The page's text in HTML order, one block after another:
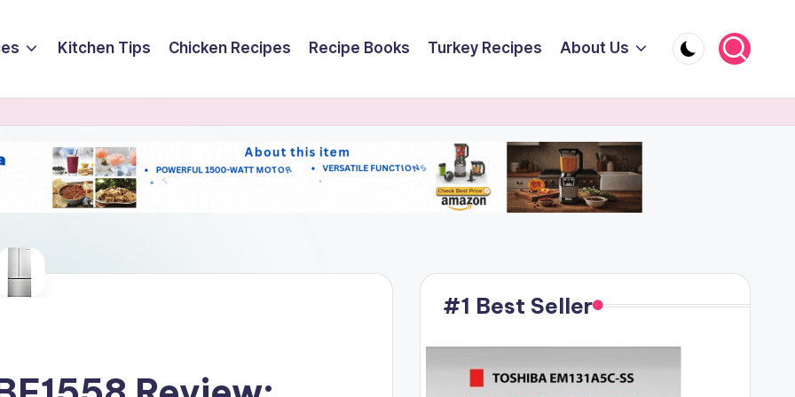
Kitchen Tips Chicken Recipes Recipe Books Turkey Recipes About Us
#1 Best Seller